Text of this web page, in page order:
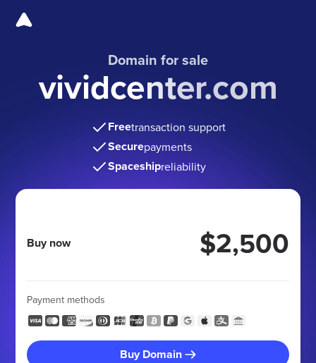
Domain for sale
vividcenter.com
Freetransaction support
Securepayments
Spaceshipreliability
Buy now $2,500
Payment methods
Buy Domain